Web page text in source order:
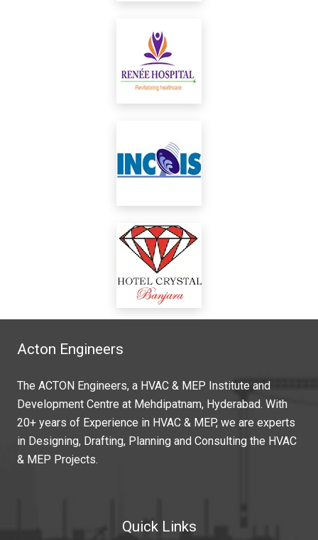
Acton Engineers
The ACTON Engineers, a HVAC & MEP Institute and
Development Centre at Mehdipatnam, Hyderabad. With
20+ years of Experience in HVAC & MEP, we are experts
in Designing, Drafting, Planning and Consulting the HVAC
& MEP Projects.
Quick Links